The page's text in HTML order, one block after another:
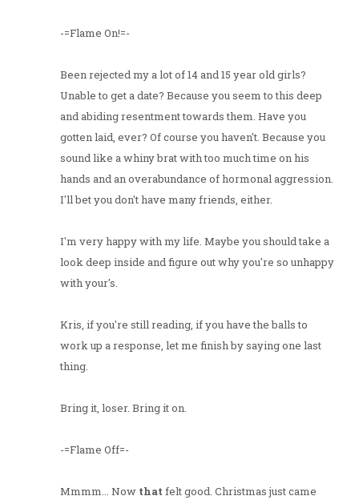
-=Flame On!=-
Been rejected my a lot of 14 and 15 year old girls?
Unable to get a date? Because you seem to this deep
and abiding resentment towards them. Have you
gotten laid, ever? Of course you haven't. Because you
sound like a whiny brat with too much time on his
hands and an overabundance of hormonal aggression.
I'll bet you don't have many friends, either.
I'm very happy with my life. Maybe you should take a
look deep inside and figure out why you're so unhappy
with your's.
Kris, if you're still reading, if you have the balls to
work up a response, let me finish by saying one last
thing.
Bring it, loser. Bring it on.
-=Flame Off=-
Mmmm... Now that felt good. Christmas just came